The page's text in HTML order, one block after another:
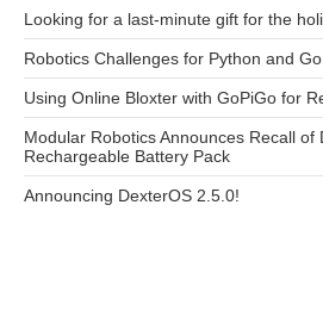
Looking for a last-minute gift for the
Robotics Challenges for Python and
Using Online Bloxter with GoPiGo for
Modular Robotics Announces Recall of
Rechargeable Battery Pack
Announcing DexterOS 2.5.0!